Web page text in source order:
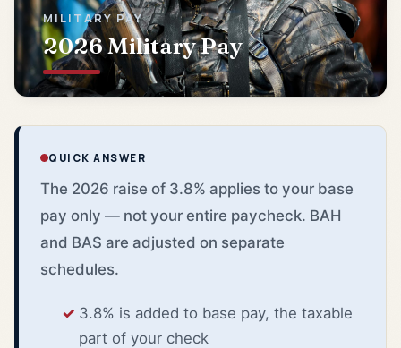
MILITARY PAY
2026 Military Pay
QUICK ANSWER
The 2026 raise of 3.8% applies to your base
pay only — not your entire paycheck. BAH
and BAS are adjusted on separate
schedules.
3.8% is added to base pay, the taxable
part of your check